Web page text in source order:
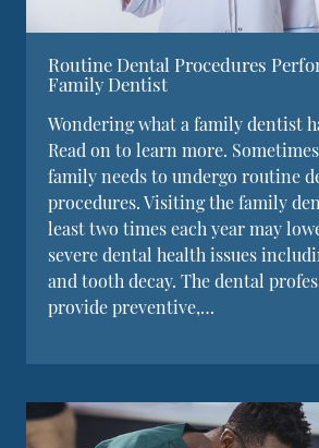
Routine Dental Procedures
Family Dentist
Wondering what a family dentist
Read on to learn more.
family needs to undergo routine
procedures. Visiting the family
least two times each year may
severe dental health issues
and tooth decay. The dental
provide preventive,…